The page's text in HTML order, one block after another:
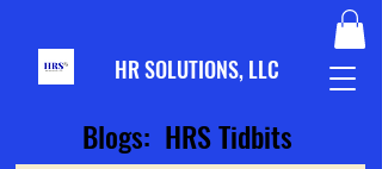
HR SOLUTIONS, LLC
Blogs: HRS Tidbits